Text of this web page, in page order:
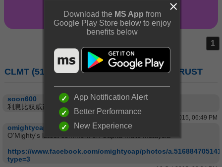
1
CLMT (5180) : CAPITALAND MALAYSIA TRUST
soon600
利息比双威产托高，好。
16 Apr 2015, 06:49 PM
omightycap
O'Mighty's latest comment on Capita Malls Malaysia
https://www.facebook.com/omightycap/photos/
type=3
Download the MS App from
Google Play Store below to enjoy
benefits below
App Notification Alert
Better Performance
New Experience